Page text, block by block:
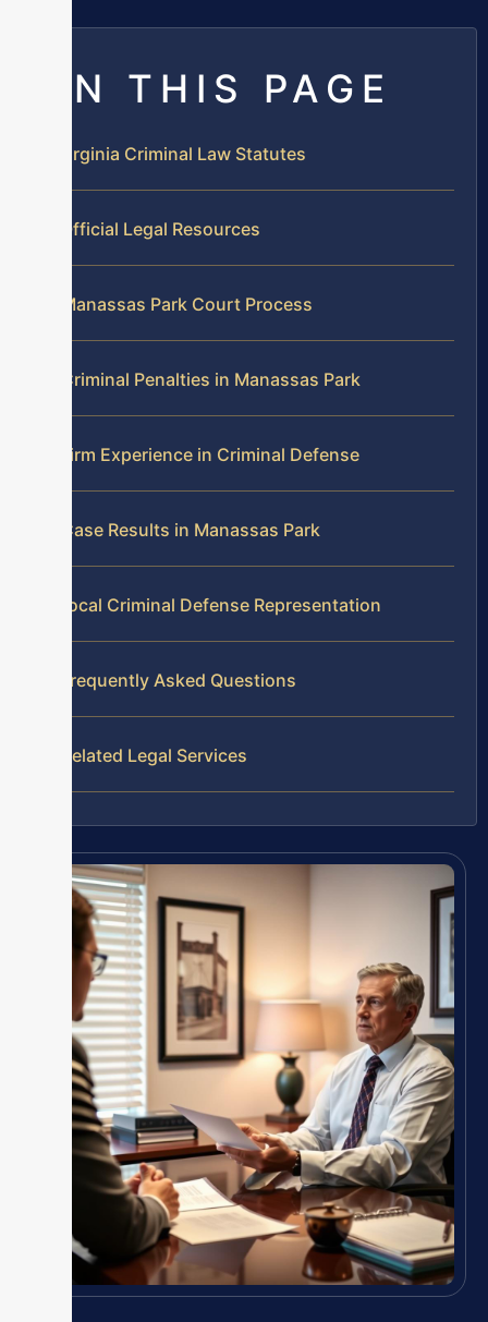
ON THIS PAGE
Virginia Criminal Law Statutes
Official Legal Resources
Manassas Park Court Process
Criminal Penalties in Manassas Park
Firm Experience in Criminal Defense
Case Results in Manassas Park
Local Criminal Defense Representation
Frequently Asked Questions
Related Legal Services